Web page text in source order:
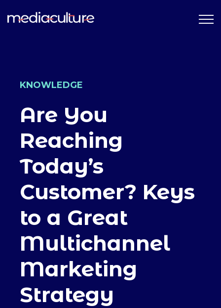
KNOWLEDGE
Are You
Reaching
Today’s
Customer? Keys
to a Great
Multichannel
Marketing
Strategy